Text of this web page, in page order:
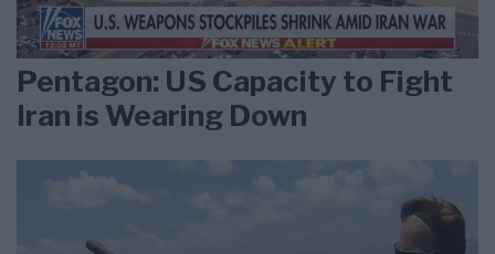
Pentagon: US Capacity to Fight
Iran is Wearing Down